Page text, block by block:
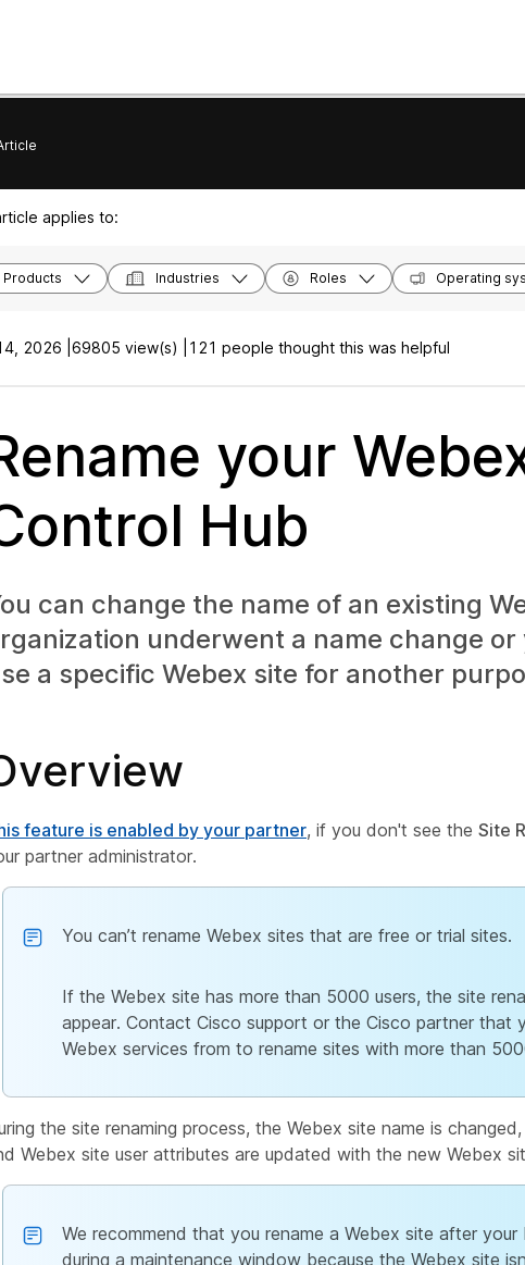
applies to:
Products Industries Roles Operating
2026 | 69805 view(s) | 121 people thought this was helpful
your
Hub
can change the name of an existing
underwent a name change
a specific Webex site for another
feature is enabled by your partner, if you don't see the Site
partner administrator.
You can’t rename Webex sites that are free or trial sites.
If the Webex site has more than 5000 users, the site
appear. Contact Cisco support or the Cisco partner that
Webex services from to rename sites with more than
the site renaming process, the Webex site name is
Webex site user attributes are updated with the new Webex
We recommend that you rename a Webex site after your
during a maintenance window because the Webex site